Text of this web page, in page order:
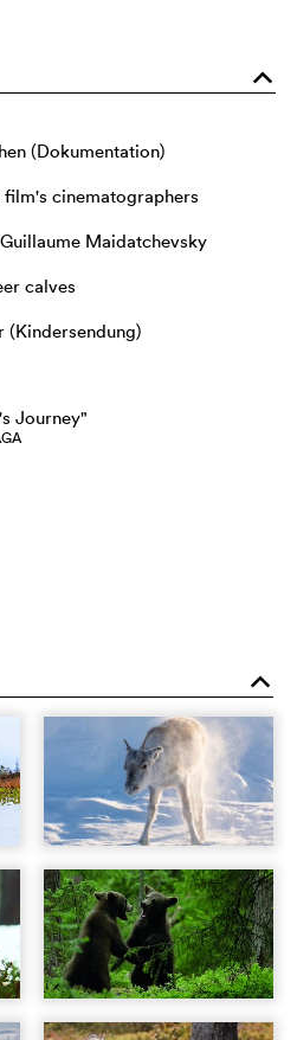
o
(Dokumentation)
film's cinematographers
Maidatchevsky
calves
(Kindersendung)
Journey"
o